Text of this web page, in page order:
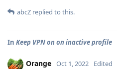
abcZ replied to this.
In Keep VPN on on inactive profile
Orange Oct 1, 2022 Edited